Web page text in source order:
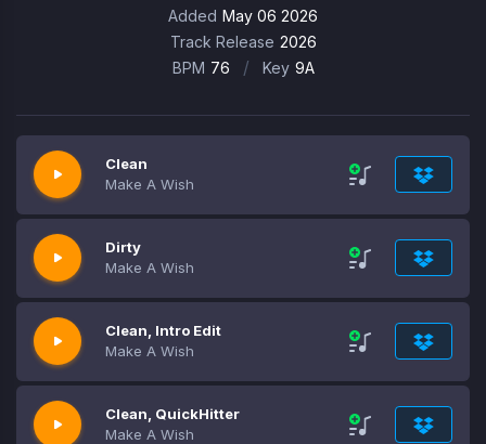
Added May 06 2026
Track Release 2026
BPM 76 / Key 9A
Clean
Make A Wish
Dirty
Make A Wish
Clean, Intro Edit
Make A Wish
Clean, QuickHitter
Make A Wish